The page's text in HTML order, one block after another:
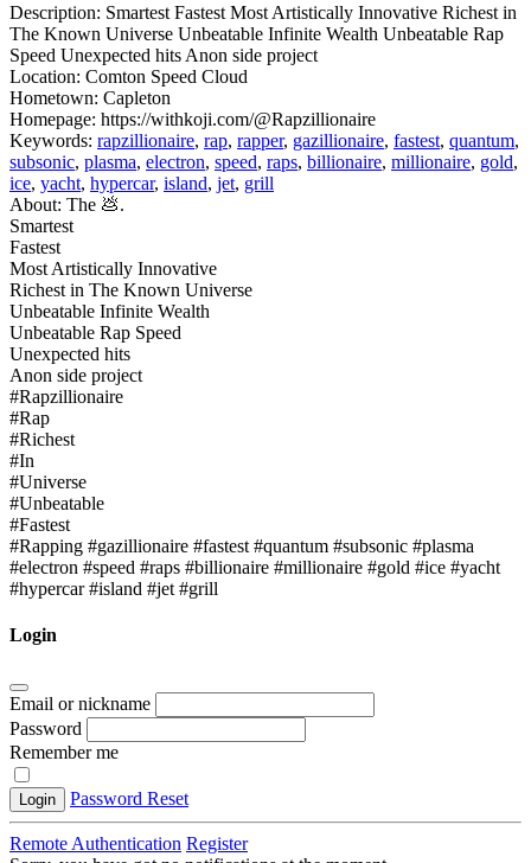
Description: Smartest Fastest Most Artistically Innovative Richest in
The Known Universe Unbeatable Infinite Wealth Unbeatable Rap
Speed Unexpected hits Anon side project
Location: Comton Speed Cloud
Hometown: Capleton
Homepage: https://withkoji.com/@Rapzillionaire
Keywords: rapzillionaire, rap, rapper, gazillionaire, fastest, quantum,
subsonic, plasma, electron, speed, raps, billionaire, millionaire, gold,
ice, yacht, hypercar, island, jet, grill
About: The 💩.
Smartest
Fastest
Most Artistically Innovative
Richest in The Known Universe
Unbeatable Infinite Wealth
Unbeatable Rap Speed
Unexpected hits
Anon side project
#Rapzillionaire
#Rap
#Richest
#In
#Universe
#Unbeatable
#Fastest
#Rapping #gazillionaire #fastest #quantum #subsonic #plasma
#electron #speed #raps #billionaire #millionaire #gold #ice #yacht
#hypercar #island #jet #grill
Login
Email or nickname
Password
Remember me
Login Password Reset
Remote Authentication Register